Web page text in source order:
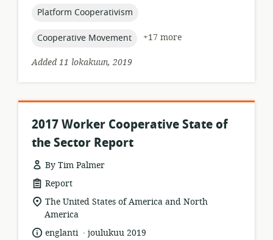
topic:
Platform Cooperativism
topic:
Cooperative Movement
+17 more
Added 11 lokakuun, 2019
2017 Worker Cooperative State of
the Sector Report
By Tim Palmer
resource
format:
Report
location
of
relevance:
The United States of America and North
America
language:
englanti .
datejoulukuu 2019